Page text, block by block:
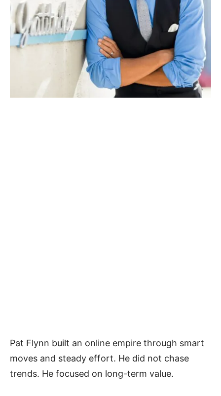
Pat Flynn built an online empire through smart
moves and steady effort. He did not chase
trends. He focused on long-term value.